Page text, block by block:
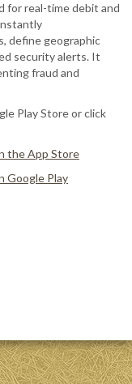
for real-time debit and
define geographic
security alerts. It
fraud and
Play Store or click
the App Store
Google Play